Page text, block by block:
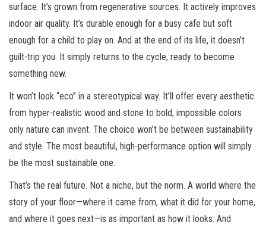
surface. It’s grown from regenerative sources. It actively improves
indoor air quality. It’s durable enough for a busy cafe but soft
enough for a child to play on. And at the end of its life, it doesn’t
guilt-trip you. It simply returns to the cycle, ready to become
something new.
It won’t look “eco” in a stereotypical way. It’ll offer every aesthetic
from hyper-realistic wood and stone to bold, impossible colors
only nature can invent. The choice won’t be between sustainability
and style. The most beautiful, high-performance option will simply
be the most sustainable one.
That’s the real future. Not a niche, but the norm. A world where the
story of your floor—where it came from, what it did for your home,
and where it goes next—is as important as how it looks. And